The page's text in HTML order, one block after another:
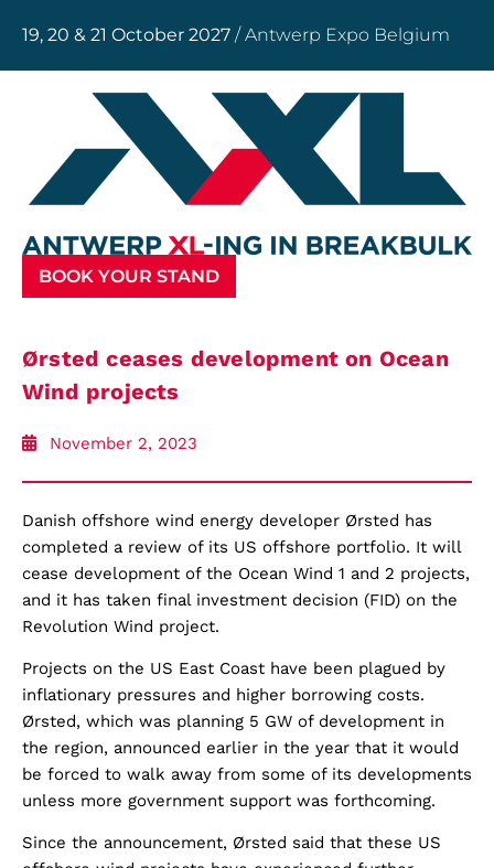
19, 20 & 21 October 2027 / Antwerp Expo Belgium
BOOK YOUR STAND
Ørsted ceases development on Ocean
Wind projects
November 2, 2023
Danish offshore wind energy developer Ørsted has
completed a review of its US offshore portfolio. It will
cease development of the Ocean Wind 1 and 2 projects,
and it has taken final investment decision (FID) on the
Revolution Wind project.
Projects on the US East Coast have been plagued by
inflationary pressures and higher borrowing costs.
Ørsted, which was planning 5 GW of development in
the region, announced earlier in the year that it would
be forced to walk away from some of its developments
unless more government support was forthcoming.
Since the announcement, Ørsted said that these US